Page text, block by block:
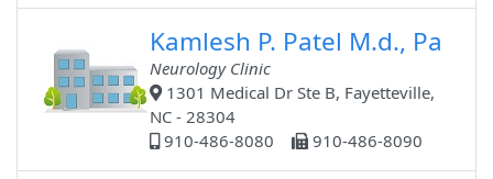
Kamlesh P. Patel M.d., Pa
Neurology Clinic
1301 Medical Dr Ste B, Fayetteville,
NC - 28304
910-486-8080
910-486-8090